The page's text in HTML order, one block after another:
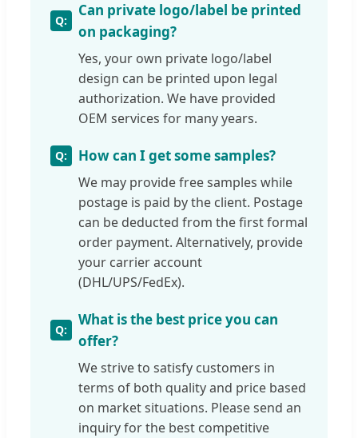
Can private logo/label be printed
on packaging?
Yes, your own private logo/label
design can be printed upon legal
authorization. We have provided
OEM services for many years.
How can I get some samples?
We may provide free samples while
postage is paid by the client. Postage
can be deducted from the first formal
order payment. Alternatively, provide
your carrier account
(DHL/UPS/FedEx).
What is the best price you can
offer?
We strive to satisfy customers in
terms of both quality and price based
on market situations. Please send an
inquiry for the best competitive